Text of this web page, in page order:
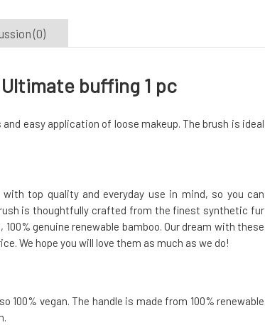
(0)
buffing 1 pc
easy application of loose makeup. The brush is ideal
top quality and everyday use in mind, so you can
is thoughtfully crafted from the finest synthetic fur
genuine renewable bamboo. Our dream with these
We hope you will love them as much as we do!
vegan. The handle is made from 100% renewable